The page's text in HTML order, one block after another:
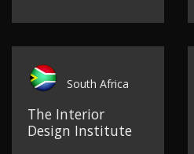
South Africa
The Interior
Design Institute